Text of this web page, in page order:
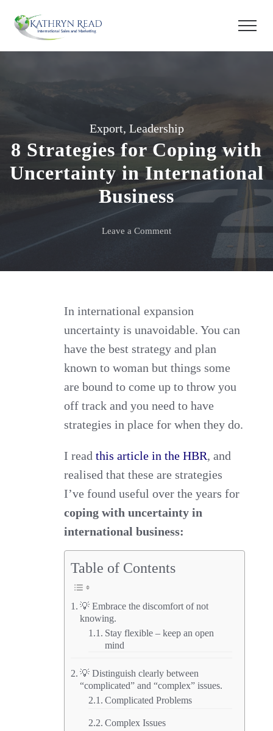
Export, Leadership
8 Strategies for Coping with
Uncertainty in International
Business
Leave a Commenton
Strategies
Coping
with
Uncertainty
in
International
Business
In international expansion
uncertainty is unavoidable. You can
have the best strategy and plan
known to woman but things some
are bound to come up to throw you
off track and you need to have
strategies in place for when they do.
I readthis article in the HBR, and
realised that these are strategies
I’ve found useful over the years for
coping with uncertainty in
international business:
Table of Contents
💡 Embrace the discomfort of not
knowing.
Stay flexible – keep an open
mind
💡 Distinguish clearly between
“complicated” and “complex” issues.
Complicated Problems
Complex Issues